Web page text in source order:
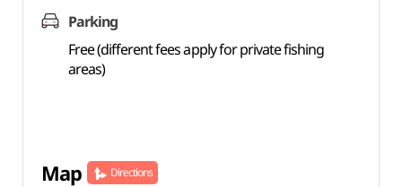
Parking
Free (different fees apply for private fishing
areas)
Map Directions